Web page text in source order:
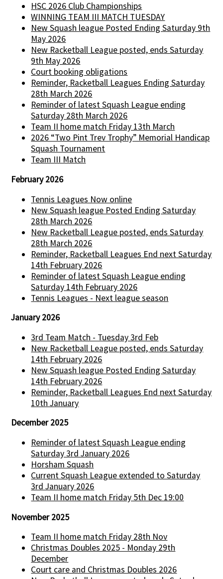
HSC 2026 Club Championships
WINNING TEAM III MATCH TUESDAY
New Squash league Posted Ending Saturday 9th
May 2026
New Racketball League posted, ends Saturday
9th May 2026
Court booking obligations
Reminder, Racketball Leagues Ending Saturday
28th March 2026
Reminder of latest Squash League ending
Saturday 28th March 2026
Team II home match Friday 13th March
2026 “Two Pint Trev Trophy” Memorial Handicap
Squash Tournament
Team III Match
February 2026
Tennis Leagues Now online
New Squash league Posted Ending Saturday
28th March 2026
New Racketball League posted, ends Saturday
28th March 2026
Reminder, Racketball Leagues End next Saturday
14th February 2026
Reminder of latest Squash League ending
Saturday 14th February 2026
Tennis Leagues - Next league season
January 2026
3rd Team Match - Tuesday 3rd Feb
New Racketball League posted, ends Saturday
14th February 2026
New Squash league Posted Ending Saturday
14th February 2026
Reminder, Racketball Leagues End next Saturday
10th January
December 2025
Reminder of latest Squash League ending
Saturday 3rd January 2026
Horsham Squash
Current Squash League extended to Saturday
3rd January 2026
Team II home match Friday 5th Dec 19:00
November 2025
Team II home match Friday 28th Nov
Christmas Doubles 2025 - Monday 29th
December
Court care and Christmas Doubles 2026